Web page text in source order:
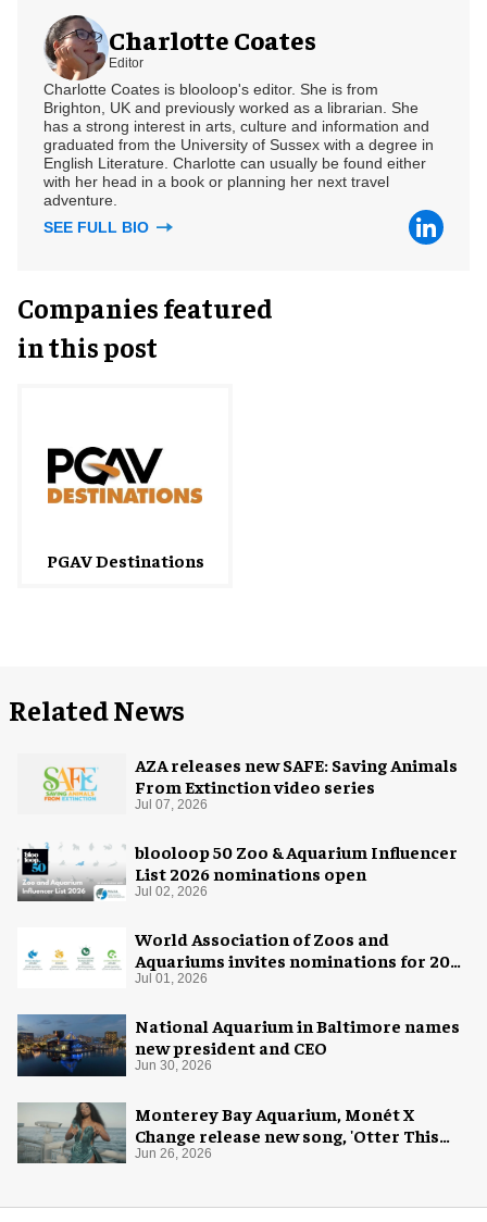
Charlotte Coates
Editor
Charlotte Coates is blooloop's editor. She is from
Brighton, UK and previously worked as a librarian. She
has a strong interest in arts, culture and information and
graduated from the University of Sussex with a degree in
English Literature. Charlotte can usually be found either
with her head in a book or planning her next travel
adventure.
SEE FULL BIO
Companies featured
in this post
PGAV Destinations
Related News
AZA releases new SAFE: Saving Animals
From Extinction video series
Jul 07, 2026
blooloop 50 Zoo & Aquarium Influencer
List 2026 nominations open
Jul 02, 2026
World Association of Zoos and
Aquariums invites nominations for 2026
WAZA Awards
Jul 01, 2026
National Aquarium in Baltimore names
new president and CEO
Jun 30, 2026
Monterey Bay Aquarium, Monét X
Change release new song, 'Otter This
World'
Jun 26, 2026